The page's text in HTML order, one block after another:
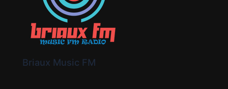
Briaux Music FM